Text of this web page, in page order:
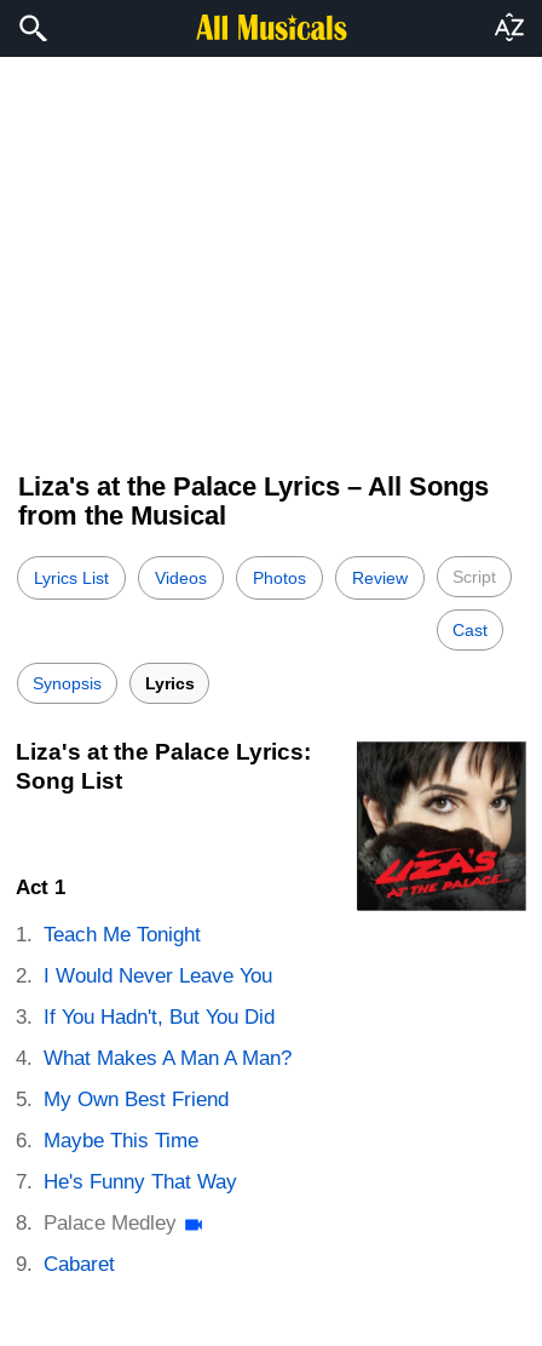
Liza's at the Palace Lyrics – All Songs
from the Musical
Lyrics List Videos Photos Review Script
Cast
Synopsis Lyrics
Liza's at the Palace Lyrics:
Song List
Act 1
Teach Me Tonight
I Would Never Leave You
If You Hadn't, But You Did
What Makes A Man A Man?
My Own Best Friend
Maybe This Time
He's Funny That Way
Palace Medley
Cabaret